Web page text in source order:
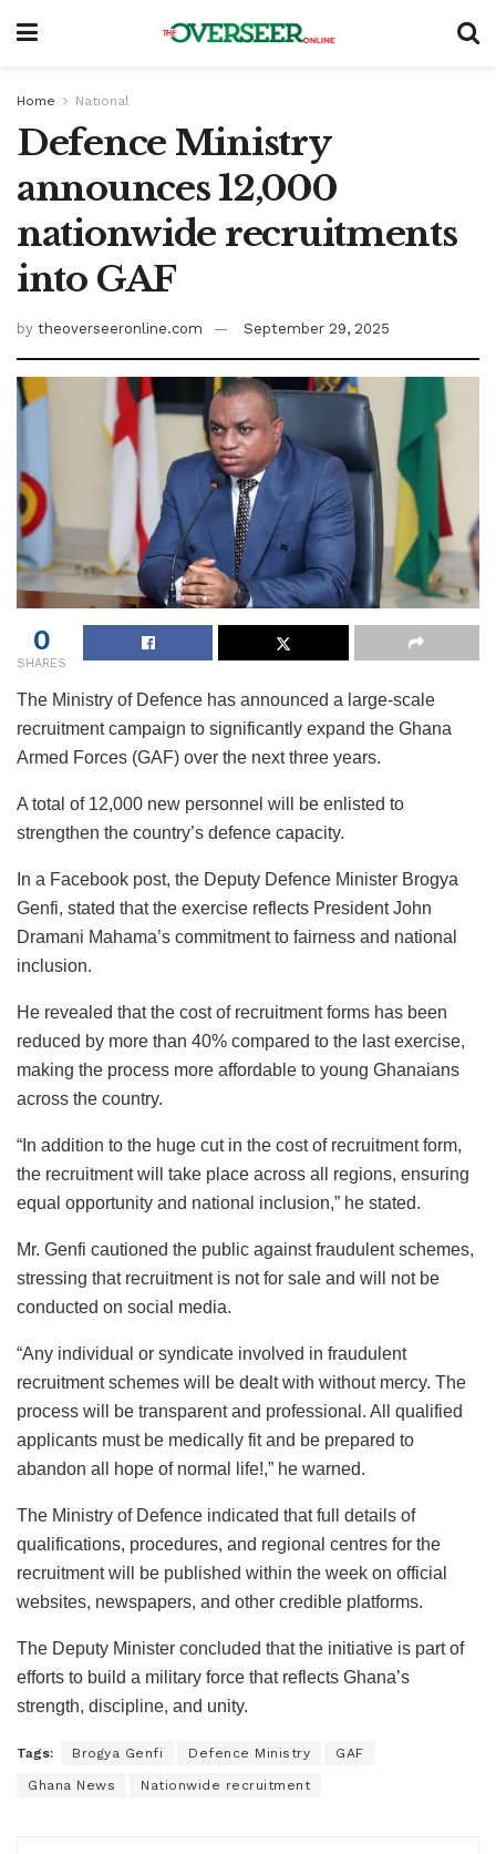
Home National
Defence Ministry
announces 12,000
nationwide recruitments
into GAF
by theoverseeronline.com September 29, 2025
0
SHARES
The Ministry of Defence has announced a large-scale
recruitment campaign to significantly expand the Ghana
Armed Forces (GAF) over the next three years.
A total of 12,000 new personnel will be enlisted to
strengthen the country’s defence capacity.
In a Facebook post, the Deputy Defence Minister Brogya
Genfi, stated that the exercise reflects President John
Dramani Mahama’s commitment to fairness and national
inclusion.
He revealed that the cost of recruitment forms has been
reduced by more than 40% compared to the last exercise,
making the process more affordable to young Ghanaians
across the country.
“In addition to the huge cut in the cost of recruitment form,
the recruitment will take place across all regions, ensuring
equal opportunity and national inclusion,” he stated.
Mr. Genfi cautioned the public against fraudulent schemes,
stressing that recruitment is not for sale and will not be
conducted on social media.
“Any individual or syndicate involved in fraudulent
recruitment schemes will be dealt with without mercy. The
process will be transparent and professional. All qualified
applicants must be medically fit and be prepared to
abandon all hope of normal life!,” he warned.
The Ministry of Defence indicated that full details of
qualifications, procedures, and regional centres for the
recruitment will be published within the week on official
websites, newspapers, and other credible platforms.
The Deputy Minister concluded that the initiative is part of
efforts to build a military force that reflects Ghana’s
strength, discipline, and unity.
Tags: Brogya Genfi Defence Ministry GAF
Ghana News Nationwide recruitment